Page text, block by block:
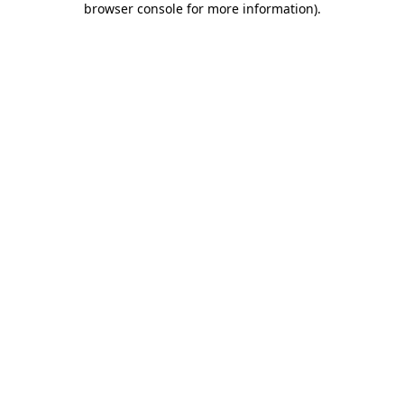
browser console for more information).